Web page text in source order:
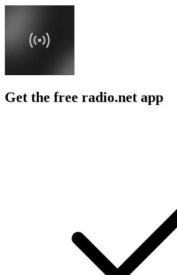
Get the free radio.net app